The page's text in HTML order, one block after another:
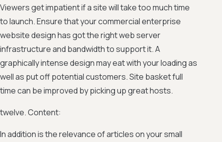
Viewers get impatient if a site will take too much time
to launch. Ensure that your commercial enterprise
website design has got the right web server
infrastructure and bandwidth to support it. A
graphically intense design may eat with your loading as
well as put off potential customers. Site basket full
time can be improved by picking up great hosts.
twelve. Content:
In addition is the relevance of articles on your small